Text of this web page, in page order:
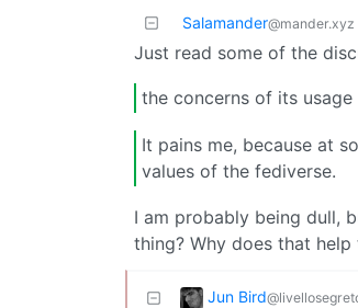
Salamander@mander.xyz
Just read some of the
the concerns of its
It pains me, because at
values of the fediverse.
I am probably being dull,
thing? Why does that
Jun Bird